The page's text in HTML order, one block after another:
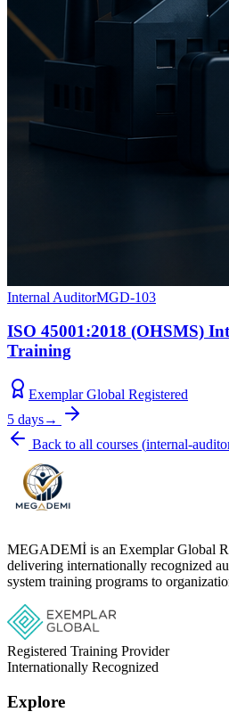
Internal AuditorMGD-103
ISO 45001:2018 (OHSMS)
Training
Exemplar Global Registered
5 days→
Back to all courses (internal-
MEGADEMİ is an Exemplar Global
delivering internationally recognized
system training programs to
Registered Training Provider
Internationally Recognized
Explore